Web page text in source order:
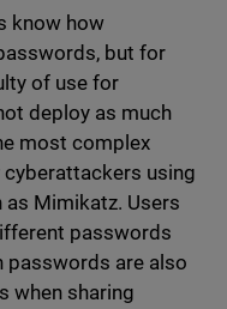
know how
but for
of use for
deploy as much
most complex
using
Mimikatz. Users
passwords
passwords are also
when sharing